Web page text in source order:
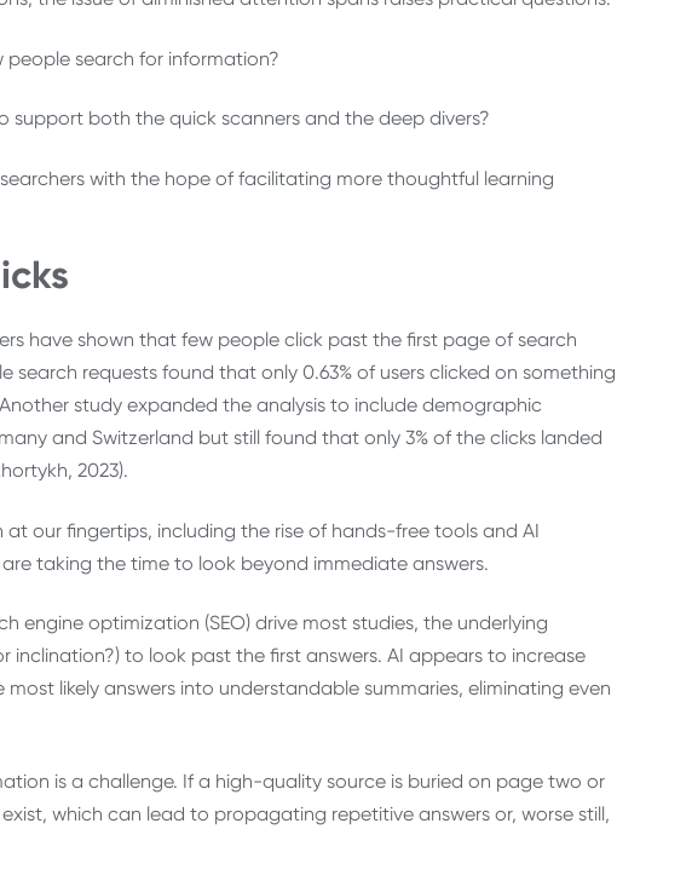
search for information?
support both the quick scanners and the deep divers?
with the hope of facilitating more thoughtful learning
have shown that few people click past the first page of search
search requests found that only 0.63% of users clicked on something
study expanded the analysis to include demographic
and Switzerland but still found that only 3% of the clicks landed
2023).
our fingertips, including the rise of hands-free tools and AI
taking the time to look beyond immediate answers.
engine optimization (SEO) drive most studies, the underlying
inclination?) to look past the first answers. AI appears to increase
likely answers into understandable summaries, eliminating even
is a challenge. If a high-quality source is buried on page two or
which can lead to propagating repetitive answers or, worse still,